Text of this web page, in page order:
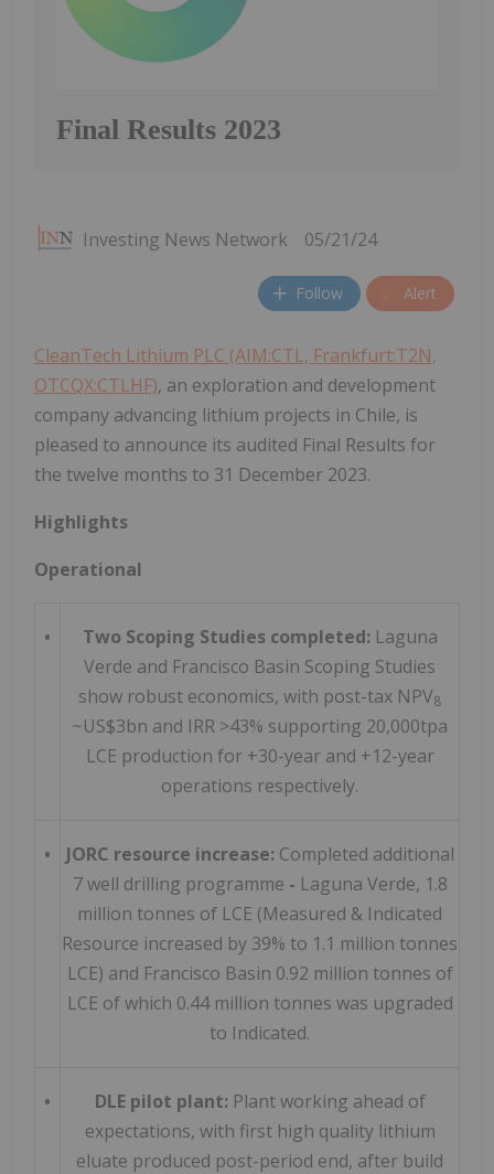
Final Results 2023
Investing News Network 05/21/24
Follow Alert
CleanTech Lithium PLC (AIM:CTL, Frankfurt:T2N,
OTCQX:CTLHF), an exploration and development
company advancing lithium projects in Chile, is
pleased to announce its audited Final Results for
the twelve months to 31 December 2023.
Highlights
Operational
• Two Scoping Studies completed: Laguna
Verde and Francisco Basin Scoping Studies
show robust economics, with post-tax NPV8
~US$3bn and IRR >43% supporting 20,000tpa
LCE production for +30-year and +12-year
operations respectively.
• JORC resource increase: Completed additional
7 well drilling programme - Laguna Verde, 1.8
million tonnes of LCE (Measured & Indicated
Resource increased by 39% to 1.1 million tonnes
LCE) and Francisco Basin 0.92 million tonnes of
LCE of which 0.44 million tonnes was upgraded
to Indicated.
• DLE pilot plant: Plant working ahead of
expectations, with first high quality lithium
eluate produced post-period end, after build